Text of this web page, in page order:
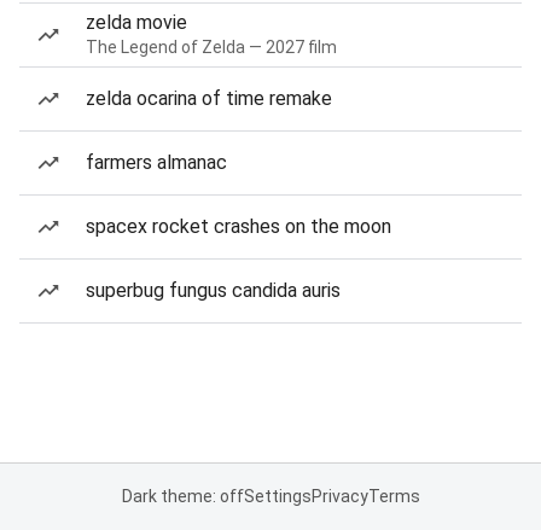
zelda movie
The Legend of Zelda — 2027 film
zelda ocarina of time remake
farmers almanac
spacex rocket crashes on the moon
superbug fungus candida auris
Dark theme: offSettingsPrivacyTerms